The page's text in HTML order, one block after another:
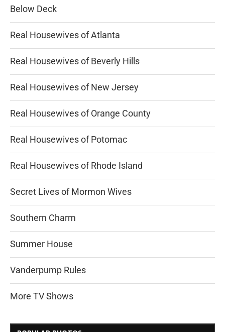
Below Deck
Real Housewives of Atlanta
Real Housewives of Beverly Hills
Real Housewives of New Jersey
Real Housewives of Orange County
Real Housewives of Potomac
Real Housewives of Rhode Island
Secret Lives of Mormon Wives
Southern Charm
Summer House
Vanderpump Rules
More TV Shows